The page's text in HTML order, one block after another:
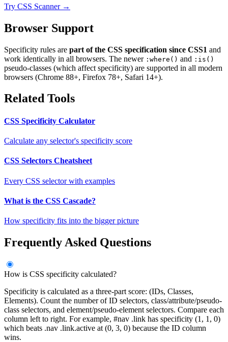
Try CSS Scanner→
Browser Support
Specificity rules are part of the CSS specification since CSS1 and
work identically in all browsers. The newer :where() and :is()
pseudo-classes (which affect specificity) are supported in all modern
browsers (Chrome 88+, Firefox 78+, Safari 14+).
Related Tools
CSS Specificity Calculator
Calculate any selector's specificity score
CSS Selectors Cheatsheet
Every CSS selector with examples
What is the CSS Cascade?
How specificity fits into the bigger picture
Frequently Asked Questions
How is CSS specificity calculated?
Specificity is calculated as a three-part score: (IDs, Classes,
Elements). Count the number of ID selectors, class/attribute/pseudo-
class selectors, and element/pseudo-element selectors. Compare each
column left to right. For example, #nav .link has specificity (1, 1, 0)
which beats .nav .link.active at (0, 3, 0) because the ID column
wins.